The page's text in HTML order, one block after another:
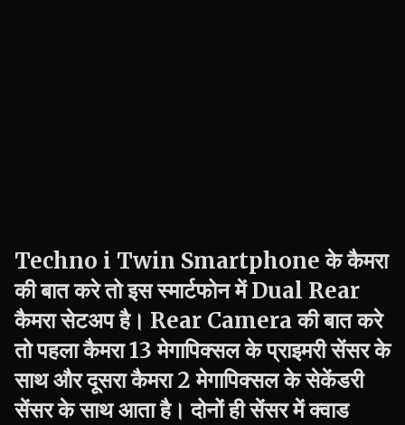
Techno i Twin Smartphone के कैमरा
की बात करे तो इस स्मार्टफोन में Dual Rear
कैमरा सेटअप है। Rear Camera की बात करे
तो पहला कैमरा 13 मेगापिक्सल के प्राइमरी सेंसर के
साथ और दूसरा कैमरा 2 मेगापिक्सल के सेकेंडरी
सेंसर के साथ आता है। दोनों ही सेंसर में क्वाड